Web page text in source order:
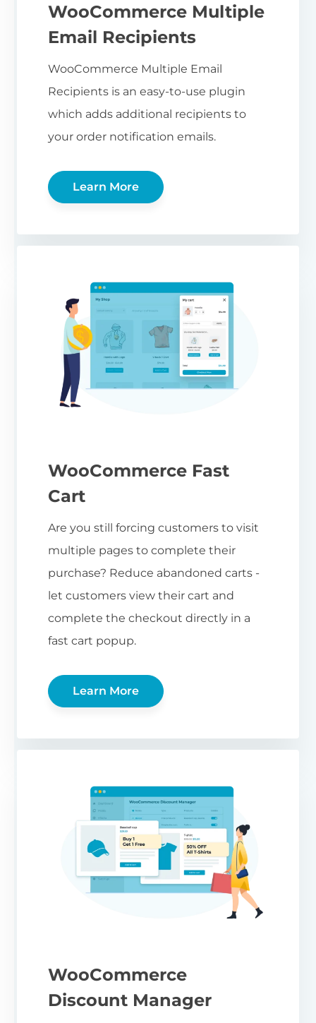
WooCommerce Multiple
Email Recipients
WooCommerce Multiple Email
Recipients is an easy-to-use plugin
which adds additional recipients to
your order notification emails.
Learn More
WooCommerce Fast
Cart
Are you still forcing customers to visit
multiple pages to complete their
purchase? Reduce abandoned carts -
let customers view their cart and
complete the checkout directly in a
fast cart popup.
Learn More
WooCommerce
Discount Manager